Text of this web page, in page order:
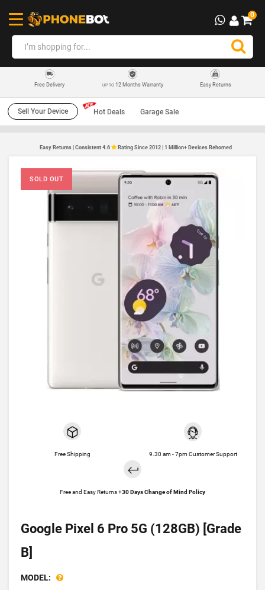
0
Free Delivery UP TO12 Months Warranty Easy Returns
Sell Your Device Hot Deals Garage Sale
Easy Returns | Consistent 4.6 Rating Since 2012 | 1 Million+ Devices Rehomed
SOLD OUT
Free Shipping 9.30 am - 7pm Customer Support
Free and Easy Returns +30 Days Change of Mind Policy
Google Pixel 6 Pro 5G (128GB) [Grade
B]
MODEL: